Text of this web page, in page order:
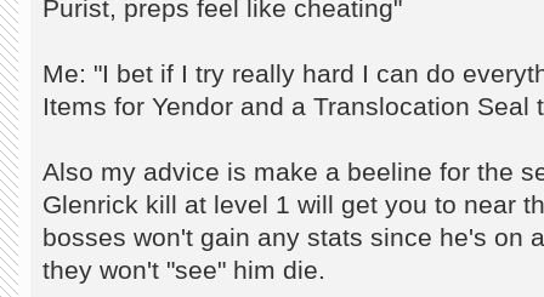
Purist, preps feel like cheating"
Me: "I bet if I try really hard I can do
Items for Yendor and a Translocation Seal
Also my advice is make a beeline for the
Glenrick kill at level 1 will get you to near
bosses won't gain any stats since he's on
they won't "see" him die.